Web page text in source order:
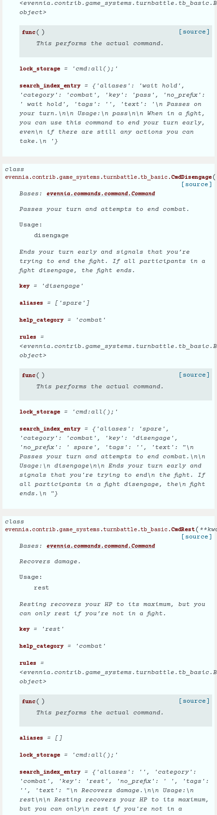
object>
func( )
[source]
This performs the actual command.
lock_storage = 'cmd:all();'
search_index_entry = {'aliases': 'wait hold',
'category': 'combat', 'key': 'pass', 'no_prefix':
' wait hold', 'tags': '', 'text': '\n Passes on
your turn.\n\n Usage:\n pass\n\n When in a fight,
you can use this command to end your turn early,
even\n if there are still any actions you can
take.\n '}
class
evennia.contrib.game_systems.turnbattle.tb_basic. CmdDisengage(
[source]
Bases: evennia.commands.command.Command
Passes your turn and attempts to end combat.
Usage:
disengage
Ends your turn early and signals that you’re
trying to end the fight. If all participants in a
fight disengage, the fight ends.
key = 'disengage'
aliases = ['spare']
help_category = 'combat'
rules
=
object>
func( )
[source]
This performs the actual command.
lock_storage = 'cmd:all();'
search_index_entry = {'aliases': 'spare',
'category': 'combat', 'key': 'disengage',
'no_prefix': ' spare', 'tags': '', 'text': "\n
Passes your turn and attempts to end combat.\n\n
Usage:\n disengage\n\n Ends your turn early and
signals that you're trying to end\n the fight. If
all participants in a fight disengage, the\n fight
ends.\n "}
class
evennia.contrib.game_systems.turnbattle.tb_basic. CmdRest( **
[source]
Bases: evennia.commands.command.Command
Recovers damage.
Usage:
rest
Resting recovers your HP to its maximum, but you
can only rest if you’re not in a fight.
key = 'rest'
help_category = 'combat'
rules
=
object>
func( )
[source]
This performs the actual command.
aliases = []
lock_storage = 'cmd:all();'
search_index_entry = {'aliases': '', 'category':
'combat', 'key': 'rest', 'no_prefix': ' ', 'tags':
'', 'text': "\n Recovers damage.\n\n Usage:\n
rest\n\n Resting recovers your HP to its maximum,
but you can only\n rest if you're not in a